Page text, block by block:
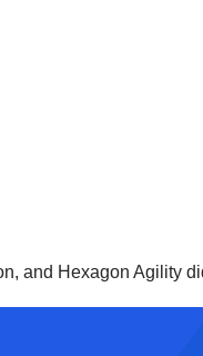
and Hexagon Agility